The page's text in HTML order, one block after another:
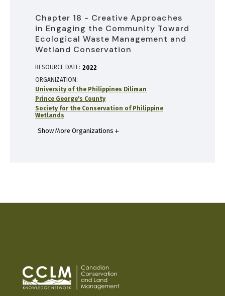
Chapter 18 - Creative Approaches
in Engaging the Community Toward
Ecological Waste Management and
Wetland Conservation
RESOURCE DATE: 2022
ORGANIZATION
University of the Philippines Diliman
Prince George's County
Society for the Conservation of Philippine
Wetlands
Show More Organizations